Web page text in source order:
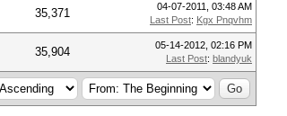
35,371
04-07-2011, 03:48 AM
Last Post: Kgx Pnqvhm
35,904
05-14-2012, 02:16 PM
Last Post: blandyuk